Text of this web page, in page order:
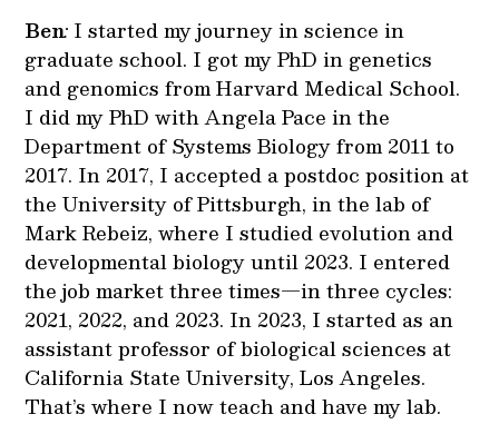
Ben: I started my journey in science in
graduate school. I got my PhD in genetics
and genomics from Harvard Medical School.
I did my PhD with Angela Pace in the
Department of Systems Biology from 2011 to
2017. In 2017, I accepted a postdoc position at
the University of Pittsburgh, in the lab of
Mark Rebeiz, where I studied evolution and
developmental biology until 2023. I entered
the job market three times—in three cycles:
2021, 2022, and 2023. In 2023, I started as an
assistant professor of biological sciences at
California State University, Los Angeles.
That’s where I now teach and have my lab.